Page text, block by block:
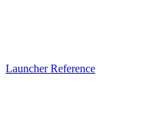
Launcher Reference